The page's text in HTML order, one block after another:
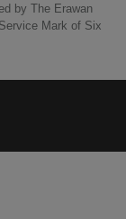
by The Erawan
Mark of Six